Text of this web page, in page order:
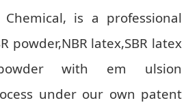
is a professional
powder,NBR latex,SBR latex
with em ulsion
under our own patent